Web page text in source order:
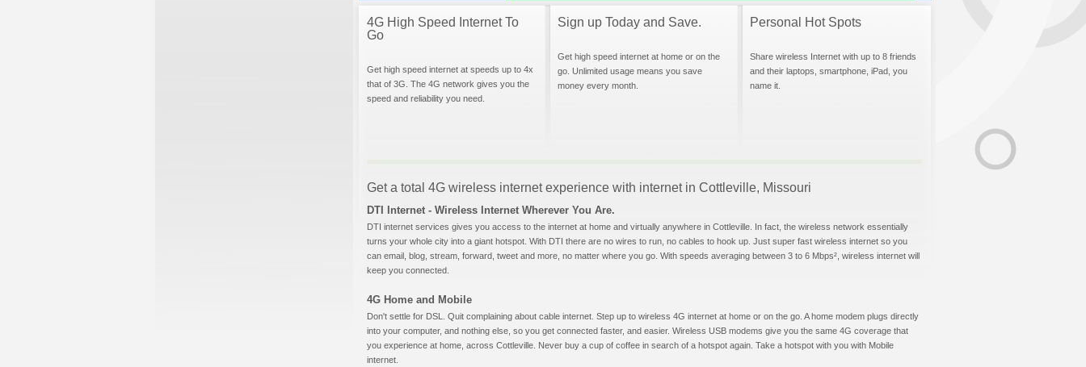
4G High Speed Internet To
Go
Get high speed internet at speeds up to 4x
that of 3G. The 4G network gives you the
speed and reliability you need.
Sign up Today and Save.
Get high speed internet at home or on the
go. Unlimited usage means you save
money every month.
Personal Hot Spots
Share wireless Internet with up to 8 friends
and their laptops, smartphone, iPad, you
name it.
Get a total 4G wireless internet experience with internet in Cottleville, Missouri
DTI Internet - Wireless Internet Wherever You Are.
DTI internet services gives you access to the internet at home and virtually anywhere in Cottleville. In fact, the wireless network essentially
turns your whole city into a giant hotspot. With DTI there are no wires to run, no cables to hook up. Just super fast wireless internet so you
can email, blog, stream, forward, tweet and more, no matter where you go. With speeds averaging between 3 to 6 Mbps², wireless internet will
keep you connected.
4G Home and Mobile
Don't settle for DSL. Quit complaining about cable internet. Step up to wireless 4G internet at home or on the go. A home modem plugs directly
into your computer, and nothing else, so you get connected faster, and easier. Wireless USB modems give you the same 4G coverage that
you experience at home, across Cottleville. Never buy a cup of coffee in search of a hotspot again. Take a hotspot with you with Mobile
internet.